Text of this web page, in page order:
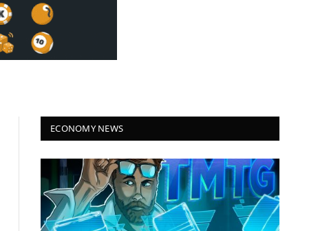
ECONOMY NEWS